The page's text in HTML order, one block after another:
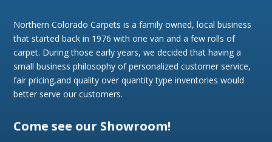
Northern Colorado Carpets is a family owned, local business
that started back in 1976 with one van and a few rolls of
carpet. During those early years, we decided that having a
small business philosophy of personalized customer service,
fair pricing,and quality over quantity type inventories would
better serve our customers.
Come see our Showroom!